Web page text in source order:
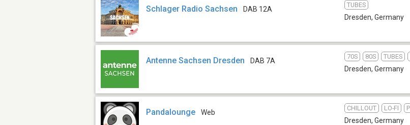
Schlager Radio Sachsen DAB 12A
TUBES
Dresden, Germany
Antenne Sachsen Dresden DAB 7A
70S 80S TUBES
Dresden, Germany
Pandalounge Web
CHILLOUT LO-FI
Dresden, Germany